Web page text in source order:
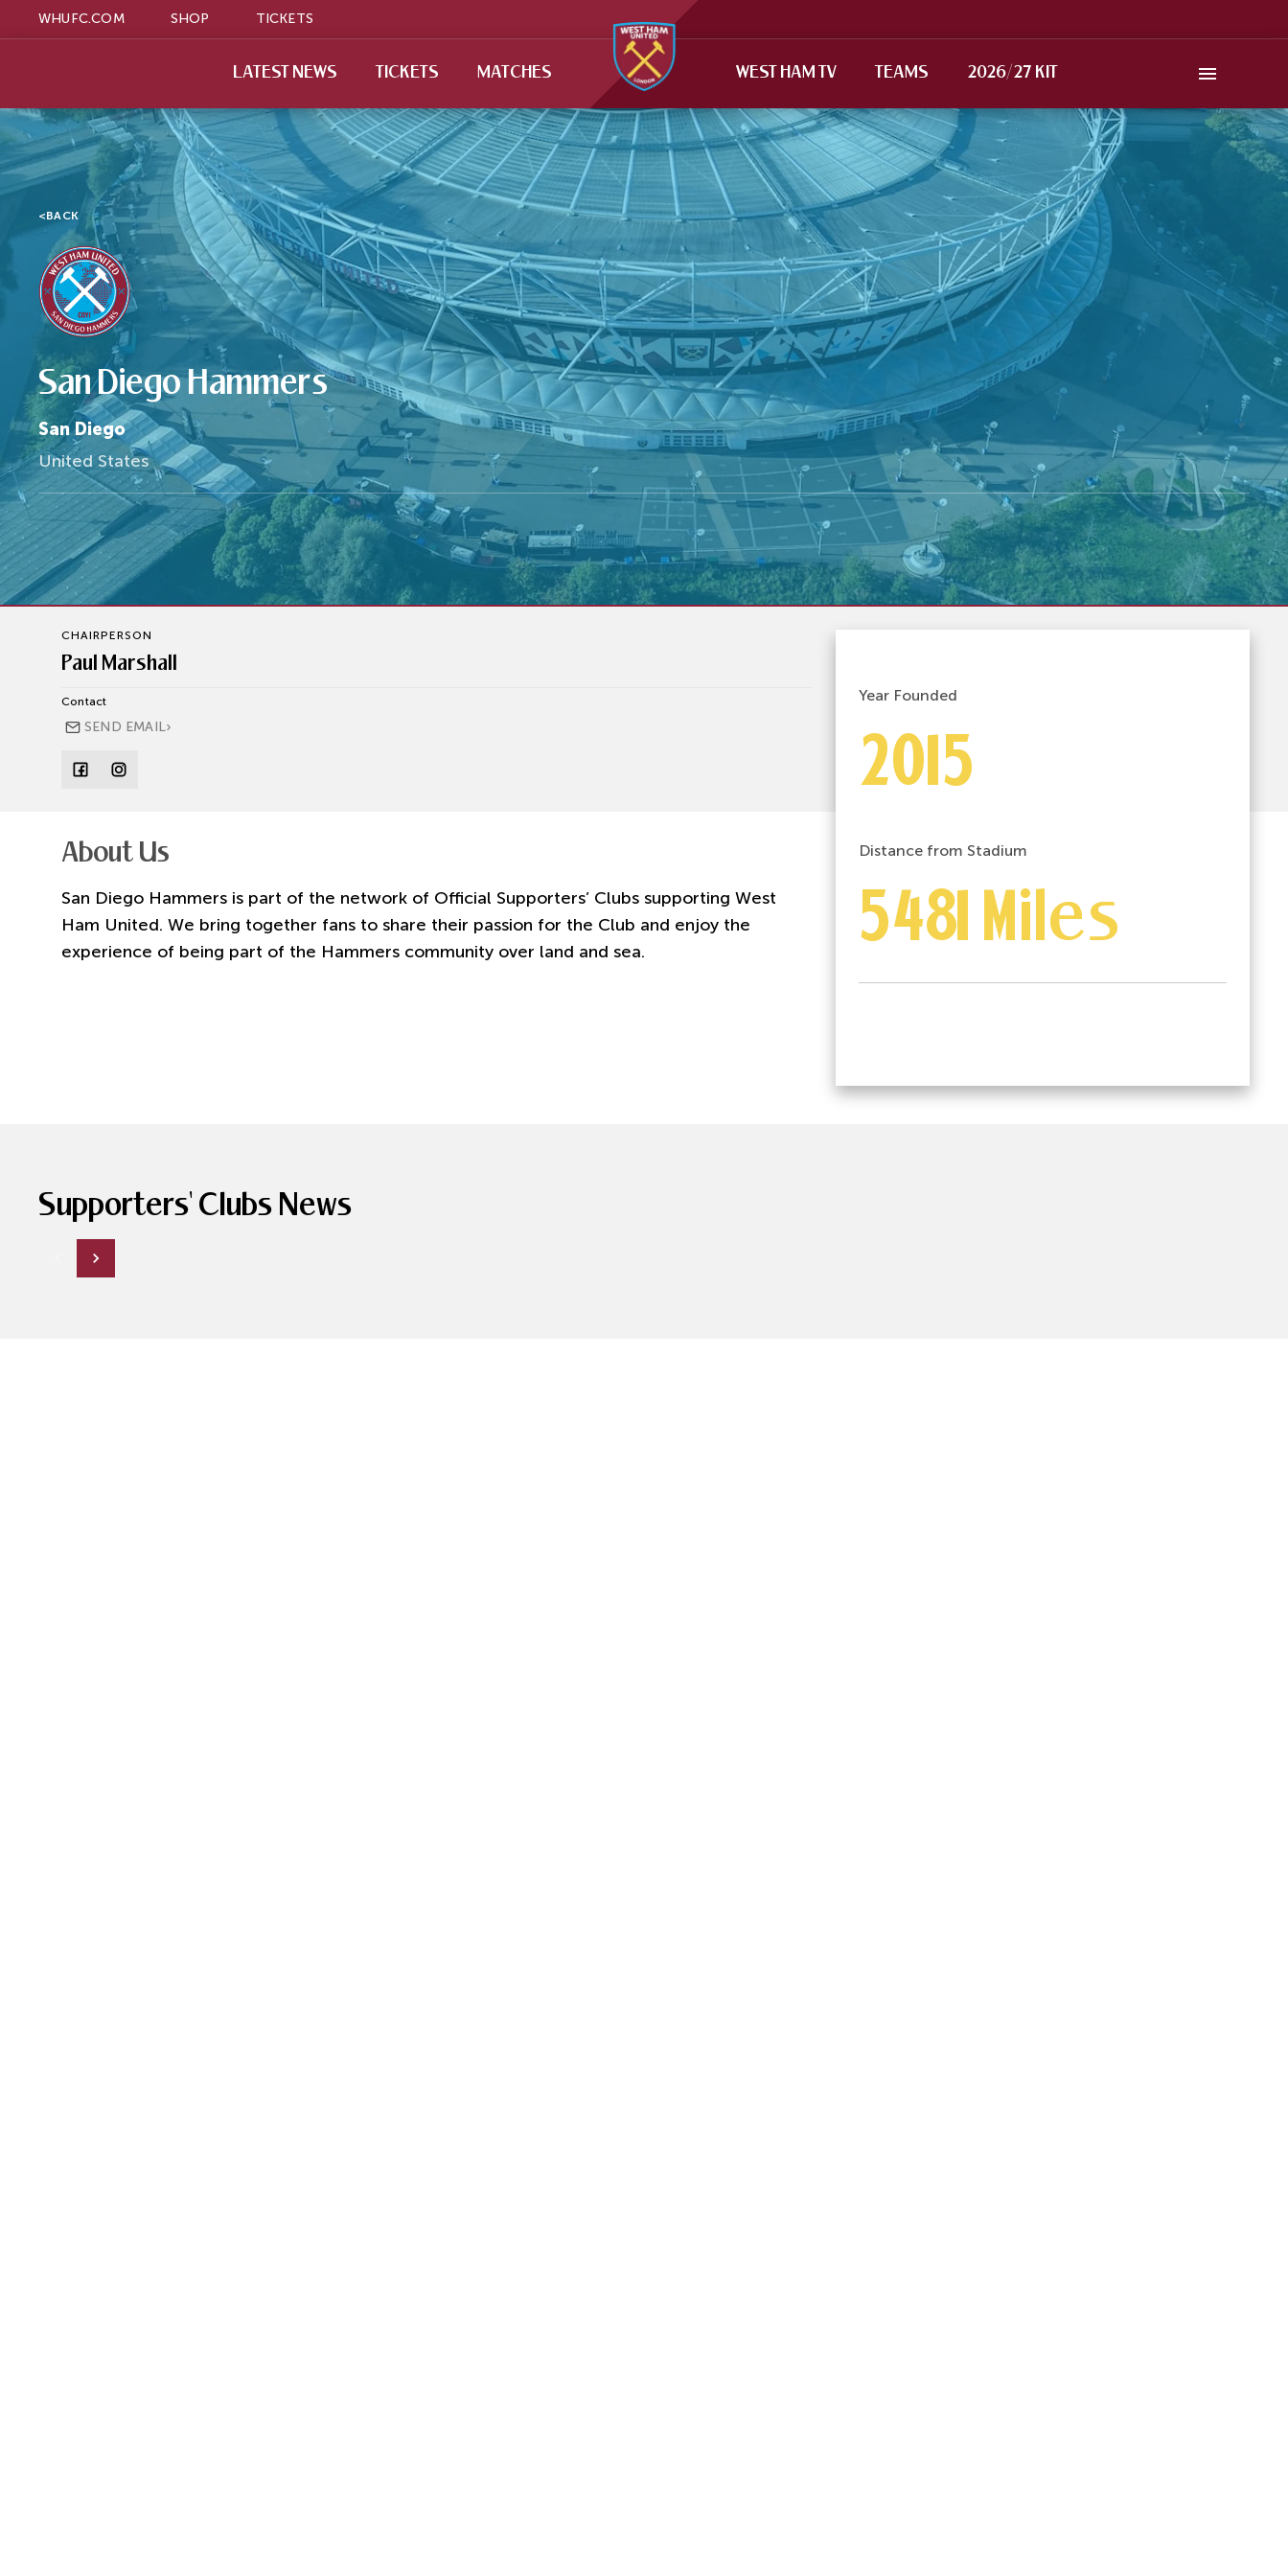
WHUFC.COM SHOP TICKETS
LATEST NEWS TICKETS MATCHES WEST HAM TV TEAMS 2026/27 KIT
<BACK
San Diego Hammers
San Diego
United States
CHAIRPERSON
Paul Marshall
Contact
SEND EMAIL›
About Us
San Diego Hammers is part of the network of Official Supporters’ Clubs supporting West
Ham United. We bring together fans to share their passion for the Club and enjoy the
experience of being part of the Hammers community over land and sea.
Year Founded
2015
Distance from Stadium
5481 Miles
Supporters' Clubs News